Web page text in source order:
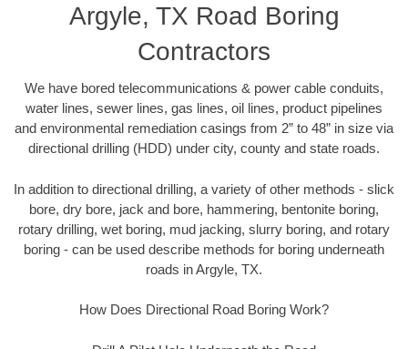
Argyle, TX Road Boring
Contractors
We have bored telecommunications & power cable conduits,
water lines, sewer lines, gas lines, oil lines, product pipelines
and environmental remediation casings from 2” to 48” in size via
directional drilling (HDD) under city, county and state roads.
In addition to directional drilling, a variety of other methods - slick
bore, dry bore, jack and bore, hammering, bentonite boring,
rotary drilling, wet boring, mud jacking, slurry boring, and rotary
boring - can be used describe methods for boring underneath
roads in Argyle, TX.
How Does Directional Road Boring Work?